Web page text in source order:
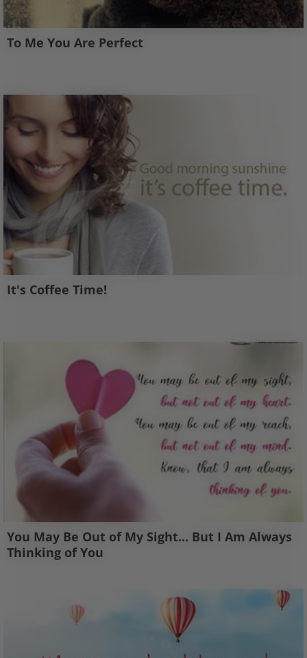
To Me You Are Perfect
It's Coffee Time!
You May Be Out of My Sight... But I Am Always
Thinking of You